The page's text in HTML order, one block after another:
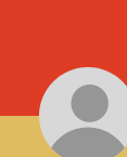
More actions